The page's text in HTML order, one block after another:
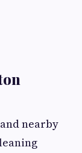
nearby